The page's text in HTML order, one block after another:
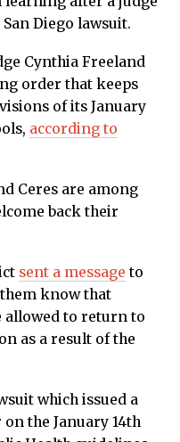
Diego lawsuit.
Cynthia Freeland
order that keeps
of its January
according to
Ceres are among
back their
sent a message to
know that
allowed to return to
as a result of the
which issued a
the January 14th